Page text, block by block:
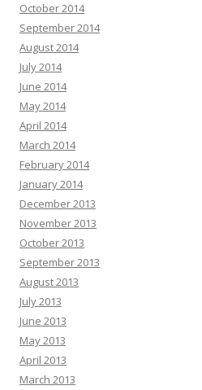
October 2014
September 2014
August 2014
July 2014
June 2014
May 2014
April 2014
March 2014
February 2014
January 2014
December 2013
November 2013
October 2013
September 2013
August 2013
July 2013
June 2013
May 2013
April 2013
March 2013